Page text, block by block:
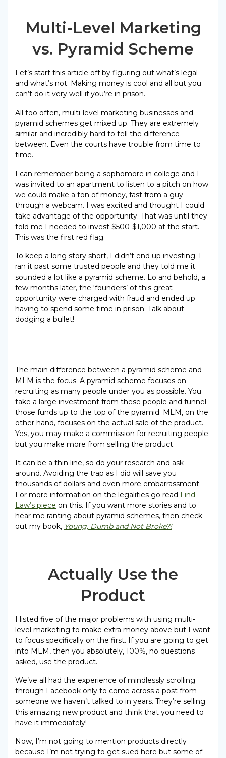
Multi-Level Marketing
vs. Pyramid Scheme
Let’s start this article off by figuring out what’s legal
and what’s not. Making money is cool and all but you
can’t do it very well if you’re in prison.
All too often, multi-level marketing businesses and
pyramid schemes get mixed up. They are extremely
similar and incredibly hard to tell the difference
between. Even the courts have trouble from time to
time.
I can remember being a sophomore in college and I
was invited to an apartment to listen to a pitch on how
we could make a ton of money, fast from a guy
through a webcam. I was excited and thought I could
take advantage of the opportunity. That was until they
told me I needed to invest $500-$1,000 at the start.
This was the first red flag.
To keep a long story short, I didn’t end up investing. I
ran it past some trusted people and they told me it
sounded a lot like a pyramid scheme. Lo and behold, a
few months later, the ‘founders’ of this great
opportunity were charged with fraud and ended up
having to spend some time in prison. Talk about
dodging a bullet!
The main difference between a pyramid scheme and
MLM is the focus. A pyramid scheme focuses on
recruiting as many people under you as possible. You
take a large investment from these people and funnel
those funds up to the top of the pyramid. MLM, on the
other hand, focuses on the actual sale of the product.
Yes, you may make a commission for recruiting people
but you make more from selling the product.
It can be a thin line, so do your research and ask
around. Avoiding the trap as I did will save you
thousands of dollars and even more embarrassment.
For more information on the legalities go read Find
Law’s piece on this. If you want more stories and to
hear me ranting about pyramid schemes, then check
out my book, Young, Dumb and Not Broke?!
Actually Use the
Product
I listed five of the major problems with using multi-
level marketing to make extra money above but I want
to focus specifically on the first. If you are going to get
into MLM, then you absolutely, 100%, no questions
asked, use the product.
We’ve all had the experience of mindlessly scrolling
through Facebook only to come across a post from
someone we haven’t talked to in years. They’re selling
this amazing new product and think that you need to
have it immediately!
Now, I’m not going to mention products directly
because I’m not trying to get sued here but some of